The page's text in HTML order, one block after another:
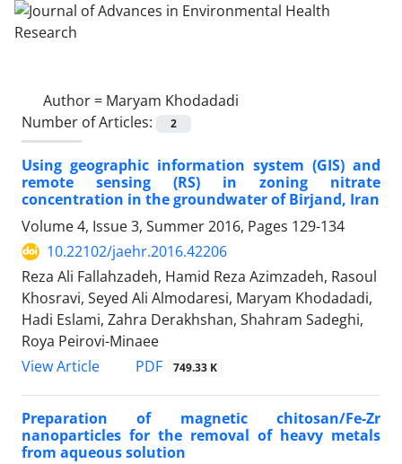
Author = Maryam Khodadadi
Number of Articles:
2
Using geographic information system (GIS) and
remote sensing (RS) in zoning nitrate
concentration in the groundwater of Birjand, Iran
Volume 4, Issue 3, Summer 2016, Pages 129-134
10.22102/jaehr.2016.42206
Reza Ali Fallahzadeh, Hamid Reza Azimzadeh, Rasoul
Khosravi, Seyed Ali Almodaresi, Maryam Khodadadi,
Hadi Eslami, Zahra Derakhshan, Shahram Sadeghi,
Roya Peirovi-Minaee
View Article
PDF 749.33 K
Preparation of magnetic chitosan/Fe-Zr
nanoparticles for the removal of heavy metals
from aqueous solution